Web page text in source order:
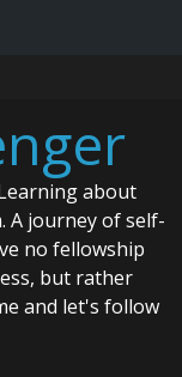
about
A journey of self-
no fellowship
but rather
and let's follow